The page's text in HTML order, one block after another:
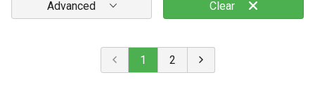
Advanced Clear
1 2